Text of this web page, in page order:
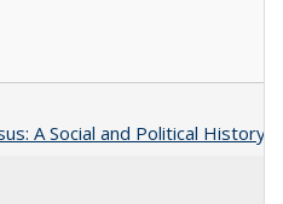
A Social and Political History